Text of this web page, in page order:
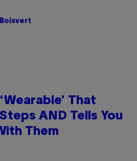
That
AND Tells You
Them